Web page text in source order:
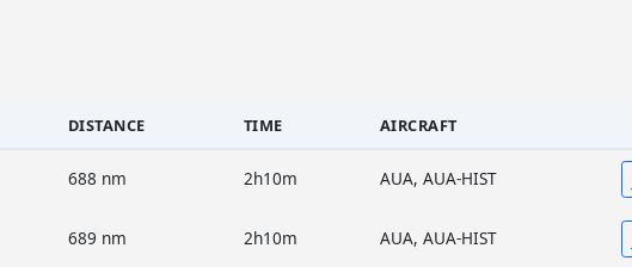
DISTANCE TIME AIRCRAFT
688 nm 2h10m AUA, AUA-HIST
689 nm 2h10m AUA, AUA-HIST